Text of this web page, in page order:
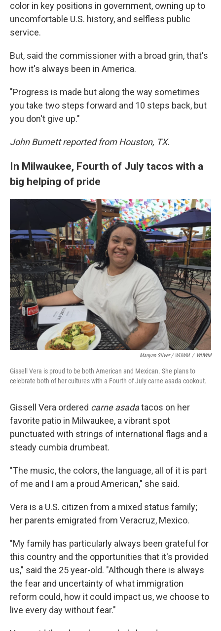
color in key positions in government, owning up to
uncomfortable U.S. history, and selfless public
service.
But, said the commissioner with a broad grin, that's
how it's always been in America.
"Progress is made but along the way sometimes
you take two steps forward and 10 steps back, but
you don't give up."
John Burnett reported from Houston, TX.
In Milwaukee, Fourth of July tacos with a
big helping of pride
Maayan Silver / WUWM / WUWM
Gissell Vera is proud to be both American and Mexican. She plans to
celebrate both of her cultures with a Fourth of July carne asada cookout.
Gissell Vera ordered carne asadatacos on her
favorite patio in Milwaukee, a vibrant spot
punctuated with strings of international flags and a
steady cumbia drumbeat.
"The music, the colors, the language, all of it is part
of me and I am a proud American," she said.
Vera is a U.S. citizen from a mixed status family;
her parents emigrated from Veracruz, Mexico.
"My family has particularly always been grateful for
this country and the opportunities that it's provided
us," said the 25 year-old. "Although there is always
the fear and uncertainty of what immigration
reform could, how it could impact us, we choose to
live every day without fear."